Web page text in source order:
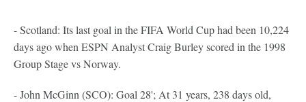
- Scotland: Its last goal in the FIFA World Cup had been 10,224
days ago when ESPN Analyst Craig Burley scored in the 1998
Group Stage vs Norway.
- John McGinn (SCO): Goal 28'; At 31 years, 238 days old,